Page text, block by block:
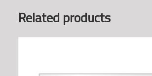
Related products